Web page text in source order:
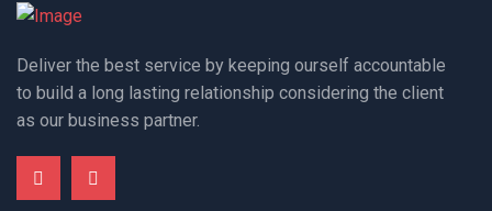
Deliver the best service by keeping ourself accountable
to build a long lasting relationship considering the client
as our business partner.